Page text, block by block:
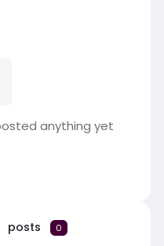
anything yet
posts 0